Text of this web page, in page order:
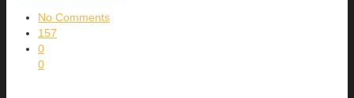
No Comments
157
0
0